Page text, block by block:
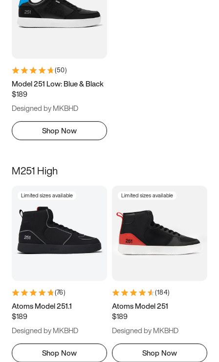
(50)
Model 251 Low: Blue & Black
$189
Designed by MKBHD
Shop Now
M251 High
Limited sizes available
(76)
Atoms Model 251.1
$189
Designed by MKBHD
Shop Now
Limited sizes available
(184)
Atoms Model 251
$189
Designed by MKBHD
Shop Now